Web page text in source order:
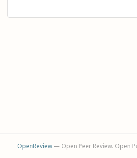
OpenReview— Open Peer Review. Open